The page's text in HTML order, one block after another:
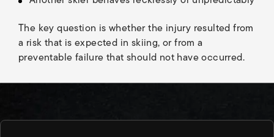
The key question is whether the injury resulted from
a risk that is expected in skiing, or from a
preventable failure that should not have occurred.